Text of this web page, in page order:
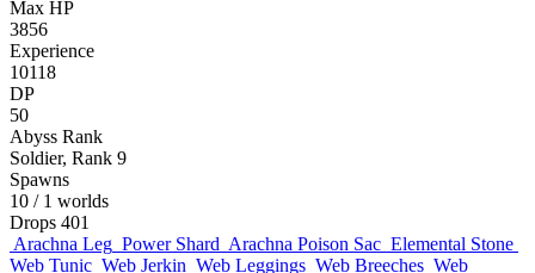
Max HP
3856
Experience
10118
DP
50
Abyss Rank
Soldier, Rank 9
Spawns
10 / 1 worlds
Drops 401
Arachna Leg Power Shard Arachna Poison Sac Elemental Stone
Web Tunic Web Jerkin Web Leggings Web Breeches Web